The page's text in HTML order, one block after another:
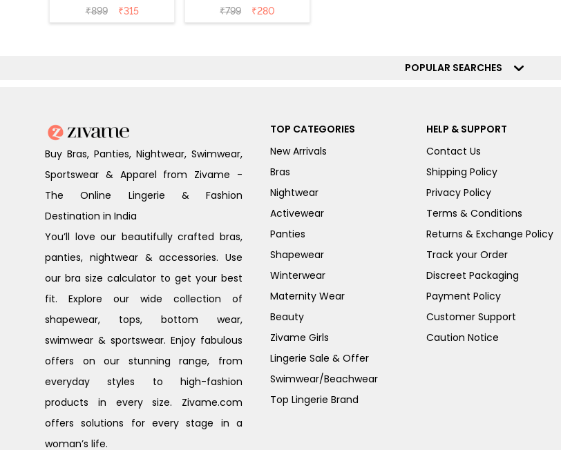
Bikini Panty
(Pack of 3) -
₹899 ₹315
Bikini Panty
(Pack of 3) -
₹799 ₹280
POPULAR SEARCHES
Buy Bras, Panties, Nightwear, Swimwear,
Sportswear & Apparel from Zivame -
The Online Lingerie & Fashion
Destination in India
You’ll love our beautifully crafted bras,
panties, nightwear & accessories. Use
our bra size calculator to get your best
fit. Explore our wide collection of
shapewear, tops, bottom wear,
swimwear & sportswear. Enjoy fabulous
offers on our stunning range, from
everyday styles to high-fashion
products in every size. Zivame.com
offers solutions for every stage in a
woman’s life.
TOP CATEGORIES
New Arrivals
Bras
Nightwear
Activewear
Panties
Shapewear
Winterwear
Maternity Wear
Beauty
Zivame Girls
Lingerie Sale & Offer
Swimwear/Beachwear
Top Lingerie Brand
HELP & SUPPORT
Contact Us
Shipping Policy
Privacy Policy
Terms & Conditions
Returns & Exchange Policy
Track your Order
Discreet Packaging
Payment Policy
Customer Support
Caution Notice